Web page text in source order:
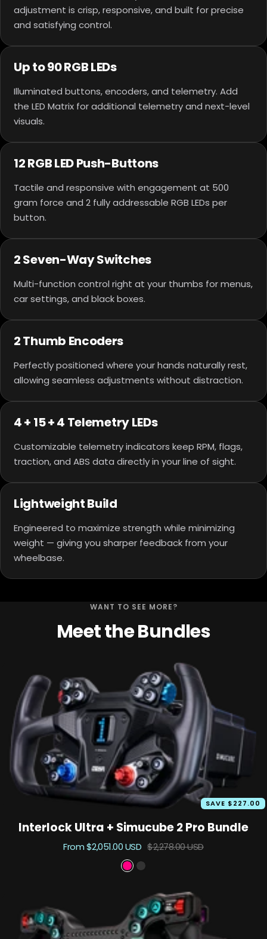
adjustment is crisp, responsive, and built for precise
and satisfying control.
Up to 90 RGB LEDs
Illuminated buttons, encoders, and telemetry. Add
the LED Matrix for additional telemetry and next-level
visuals.
12 RGB LED Push-Buttons
Tactile and responsive with engagement at 500
gram force and 2 fully addressable RGB LEDs per
button.
2 Seven-Way Switches
Multi-function control right at your thumbs for menus,
car settings, and black boxes.
2 Thumb Encoders
Perfectly positioned where your hands naturally rest,
allowing seamless adjustments without distraction.
4 + 15 + 4 Telemetry LEDs
Customizable telemetry indicators keep RPM, flags,
traction, and ABS data directly in your line of sight.
Lightweight Build
Engineered to maximize strength while minimizing
weight — giving you sharper feedback from your
wheelbase.
WANT TO SEE MORE?
Meet the Bundles
SAVE $227.00
Interlock Ultra + Simucube 2 Pro Bundle
Sale
From $2,051.00 USD Regular
$2,278.00 USD
P
m
e
B
a
c
k